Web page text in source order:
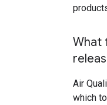
What
Air
which